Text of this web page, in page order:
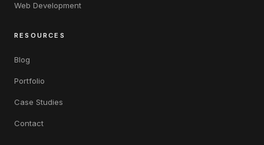
Web Development
RESOURCES
Blog
Portfolio
Case Studies
Contact